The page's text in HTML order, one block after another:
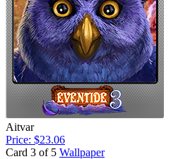
Aitvar
Price: $23.06
Card 3 of 5 Wallpaper